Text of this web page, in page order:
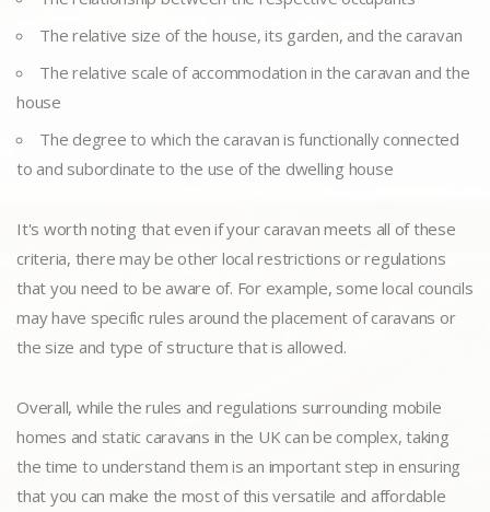
The relative size of the house, its garden, and the caravan
The relative scale of accommodation in the caravan and the
house
The degree to which the caravan is functionally connected
to and subordinate to the use of the dwelling house
It's worth noting that even if your caravan meets all of these
criteria, there may be other local restrictions or regulations
that you need to be aware of. For example, some local councils
may have specific rules around the placement of caravans or
the size and type of structure that is allowed.
Overall, while the rules and regulations surrounding mobile
homes and static caravans in the UK can be complex, taking
the time to understand them is an important step in ensuring
that you can make the most of this versatile and affordable